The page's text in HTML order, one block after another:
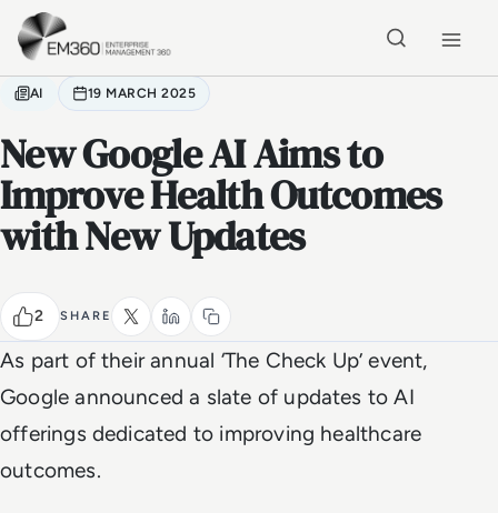
Skip to main content
AI 19 MARCH 2025
New Google AI Aims to
Improve Health Outcomes
with New Updates
2 SHARE
As part of their annual ‘The Check Up’ event,
Google announced a slate of updates to AI
offerings dedicated to improving healthcare
outcomes.